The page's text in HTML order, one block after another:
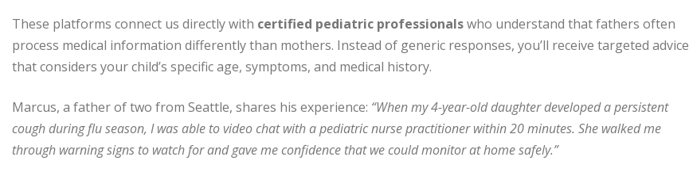
These platforms connect us directly with certified pediatric professionalswho understand that fathers often
process medical information differently than mothers. Instead of generic responses, you’ll receive targeted advice
that considers your child’s specific age, symptoms, and medical history.
Marcus, a father of two from Seattle, shares his experience: “When my 4-year-old daughter developed a persistent
cough during flu season, I was able to video chat with a pediatric nurse practitioner within 20 minutes. She walked me
through warning signs to watch for and gave me confidence that we could monitor at home safely.”